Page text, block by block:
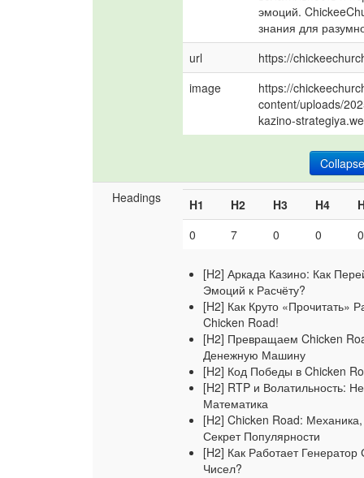
эмоций.
знания для
url
https://
image
https://
content/uploads/
kazino-
Headings H1 H2 H3 H4
0
7 0 0 0
[H2] Аркада Казино: Как
Эмоций к Расчёту?
[H2] Как Круто «Прочитать»
Chicken Road!
[H2] Превращаем Chicken
Денежную Машину
[H2] Код Победы в Chicken
[H2] RTP и Волатильность:
Математика
[H2] Chicken Road:
Секрет Популярности
[H2] Как Работает
Чисел?